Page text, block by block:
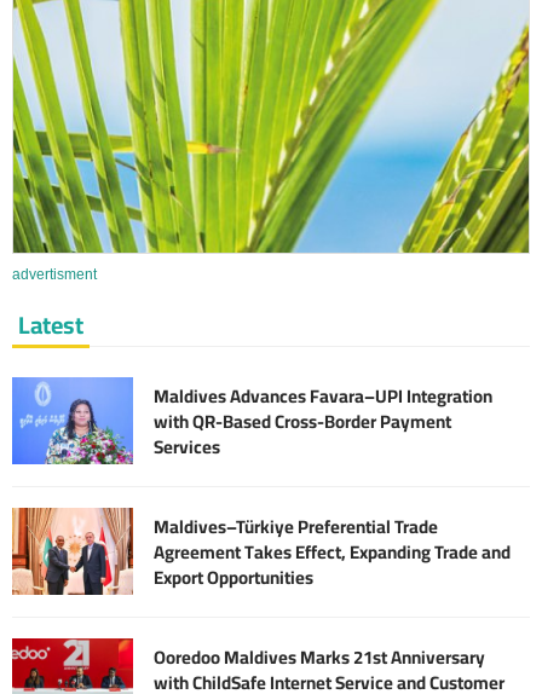
advertisment
Latest
Maldives Advances Favara–UPI Integration
with QR-Based Cross-Border Payment
Services
Maldives–Türkiye Preferential Trade
Agreement Takes Effect, Expanding Trade and
Export Opportunities
Ooredoo Maldives Marks 21st Anniversary
with ChildSafe Internet Service and Customer